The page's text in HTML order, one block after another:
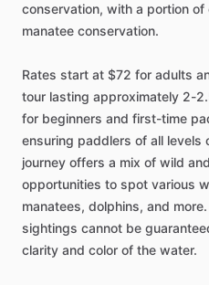
conservation, with a portion
manatee conservation.
Rates start at $72 for adults
tour lasting approximately 2-
for beginners and first-time
ensuring paddlers of all levels
journey offers a mix of wild
opportunities to spot various
manatees, dolphins, and
sightings cannot be
clarity and color of the water.